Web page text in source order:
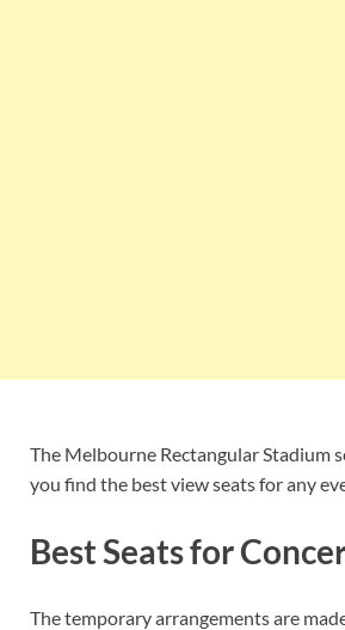
The Melbourne Rectangular Stadium
you find the best view seats for any
Best Seats for
The temporary arrangements are